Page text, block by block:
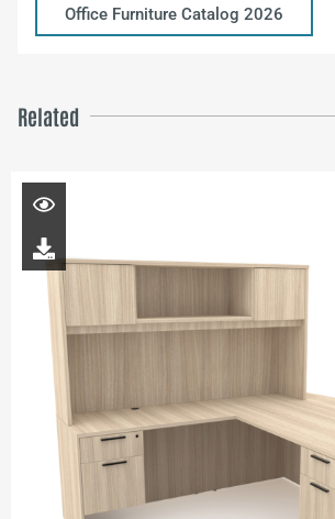
Office Furniture Catalog 2026
Related